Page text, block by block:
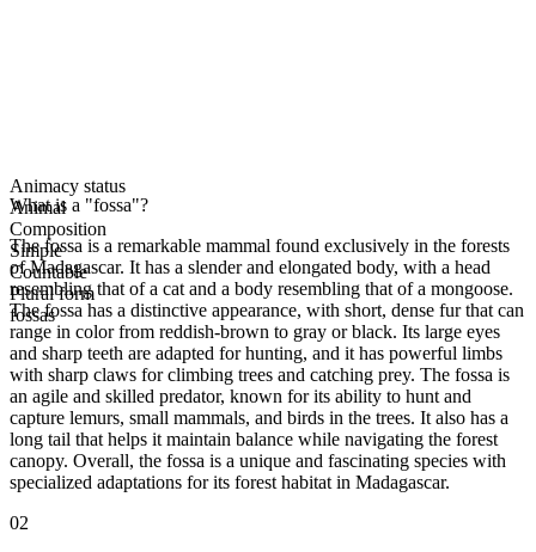
Animacy status
Animal
Composition
Simple
Countable
Plural form
fossas
What is a "fossa"?
The fossa is a remarkable mammal found exclusively in the forests
of Madagascar. It has a slender and elongated body, with a head
resembling that of a cat and a body resembling that of a mongoose.
The fossa has a distinctive appearance, with short, dense fur that can
range in color from reddish-brown to gray or black. Its large eyes
and sharp teeth are adapted for hunting, and it has powerful limbs
with sharp claws for climbing trees and catching prey. The fossa is
an agile and skilled predator, known for its ability to hunt and
capture lemurs, small mammals, and birds in the trees. It also has a
long tail that helps it maintain balance while navigating the forest
canopy. Overall, the fossa is a unique and fascinating species with
specialized adaptations for its forest habitat in Madagascar.
02